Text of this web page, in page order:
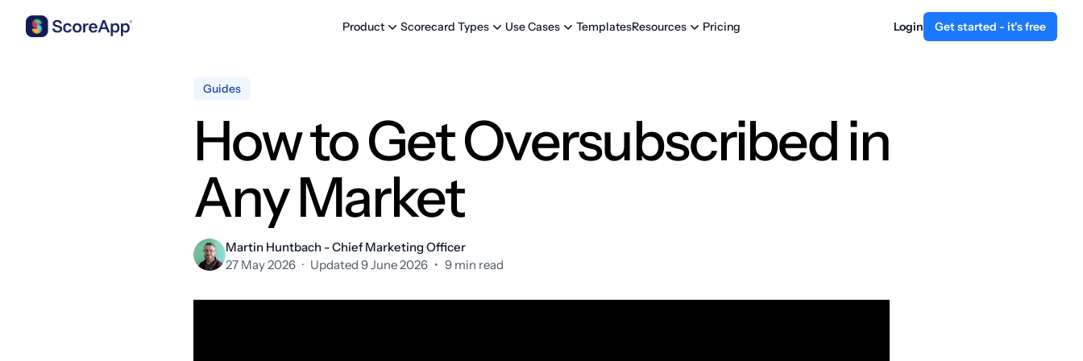
Product Scorecard Types Use Cases TemplatesResources Pricing Login Get started - it's free
Guides
How to Get Oversubscribed in
Any Market
Martin Huntbach - Chief Marketing Officer
27 May 2026 · Updated 9 June 2026 • 9 min read